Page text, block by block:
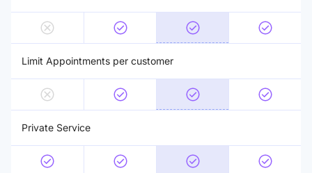
Limit Appointments per customer
Private Service